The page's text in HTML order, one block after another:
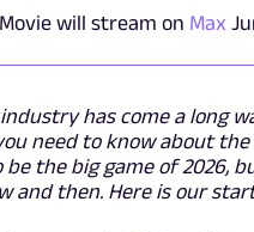
will stream on Max
has come a long
need to know about
be the big game of 2026,
and then. Here is our